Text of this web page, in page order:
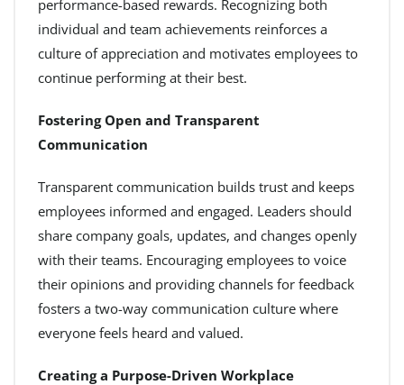
performance-based rewards. Recognizing both
individual and team achievements reinforces a
culture of appreciation and motivates employees to
continue performing at their best.
Fostering Open and Transparent
Communication
Transparent communication builds trust and keeps
employees informed and engaged. Leaders should
share company goals, updates, and changes openly
with their teams. Encouraging employees to voice
their opinions and providing channels for feedback
fosters a two-way communication culture where
everyone feels heard and valued.
Creating a Purpose-Driven Workplace